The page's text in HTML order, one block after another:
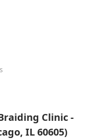
Clinic -
IL 60605)